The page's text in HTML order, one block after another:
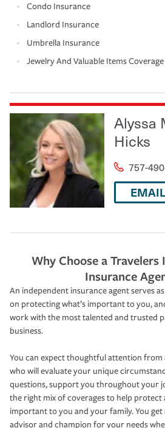
Condo Insurance
Landlord Insurance
Umbrella Insurance
Jewelry And Valuable Items Coverage
Alyssa
Hicks
757-
Why Choose a
Insurance
An independent insurance agent serves
on protecting what’s important to you,
work with the most talented and trusted
business.
You can expect thoughtful attention from
who will evaluate your unique
questions, support you throughout your
the right mix of coverages to help protect
important to you and your family. You
advisor and champion for your needs